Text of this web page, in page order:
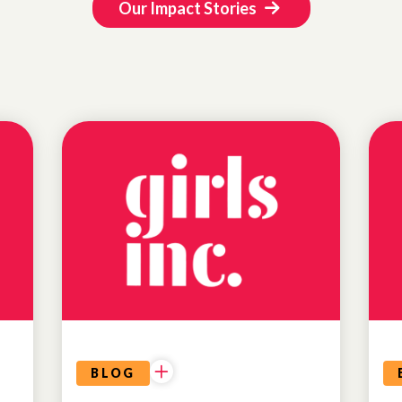
Our Impact Stories
BLOG